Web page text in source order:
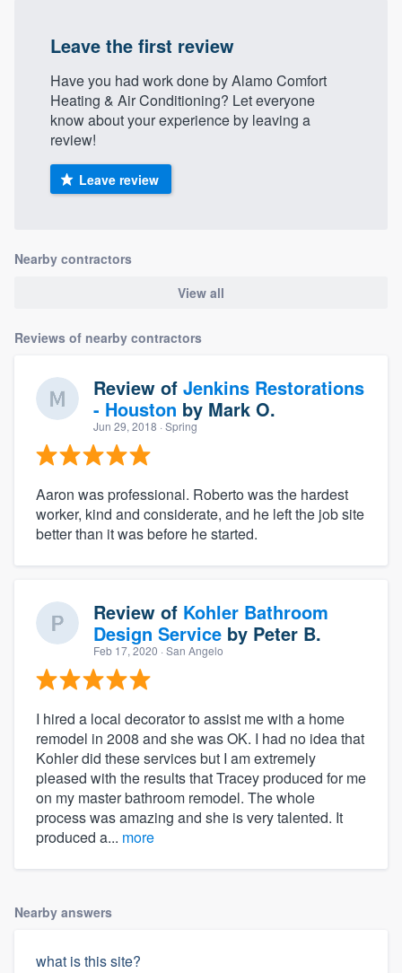
Leave the first review
Have you had work done by Alamo Comfort
Heating & Air Conditioning? Let everyone
know about your experience by leaving a
review!
Leave review
Nearby contractors
View all
Reviews of nearby contractors
Review of Jenkins Restorations
- Houston by Mark O.
Jun 29, 2018 · Spring
Aaron was professional. Roberto was the hardest
worker, kind and considerate, and he left the job site
better than it was before he started.
Review of Kohler Bathroom
Design Service by Peter B.
Feb 17, 2020 · San Angelo
I hired a local decorator to assist me with a home
remodel in 2008 and she was OK. I had no idea that
Kohler did these services but I am extremely
pleased with the results that Tracey produced for me
on my master bathroom remodel. The whole
process was amazing and she is very talented. It
produced a... more
Nearby answers
what is this site?